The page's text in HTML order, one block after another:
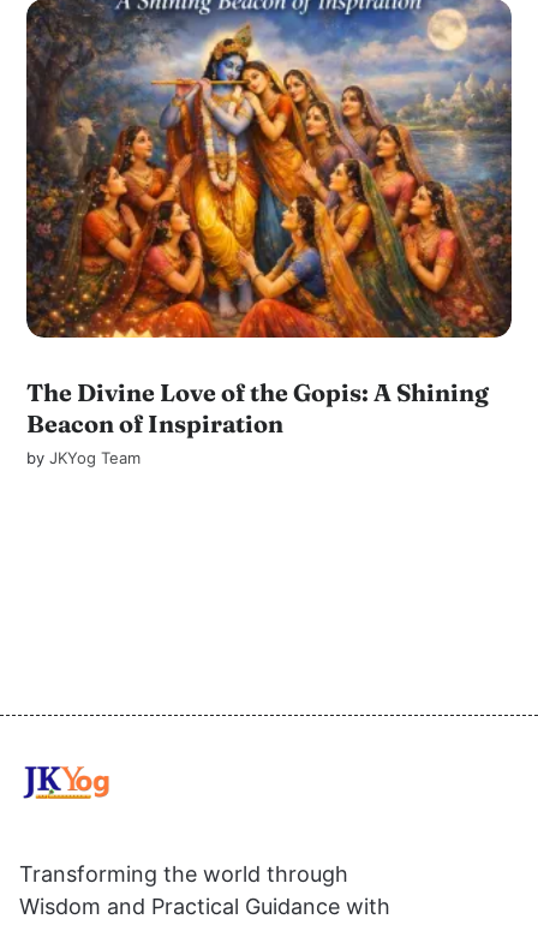
The Divine Love of the Gopis: A Shining
Beacon of Inspiration
byJKYog Team
Transforming the world through
Wisdom and Practical Guidance with